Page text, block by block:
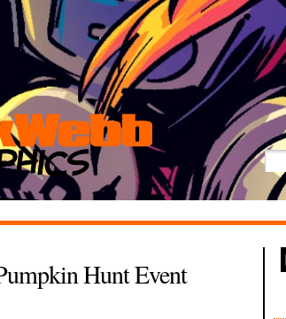
Hunt Event